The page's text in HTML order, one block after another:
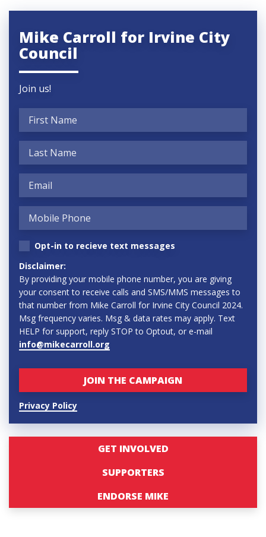
Mike Carroll for Irvine City
Council
Join us!
Opt-in to recieve text messages
Disclaimer:
By providing your mobile phone number, you are giving
your consent to receive calls and SMS/MMS messages to
that number from Mike Carroll for Irvine City Council 2024.
Msg frequency varies. Msg & data rates may apply. Text
HELP for support, reply STOP to Optout, or e-mail
info@mikecarroll.org
Privacy Policy
GET INVOLVED
SUPPORTERS
ENDORSE MIKE